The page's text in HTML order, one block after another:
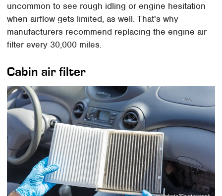
uncommon to see rough idling or engine hesitation
when airflow gets limited, as well. That's why
manufacturers recommend replacing the engine air
filter every 30,000 miles.
Cabin air filter